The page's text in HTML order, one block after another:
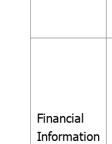
Financial
Information